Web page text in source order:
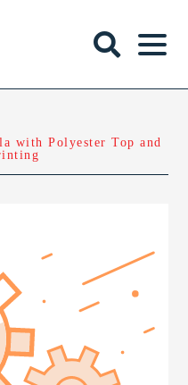
with Polyester Top and